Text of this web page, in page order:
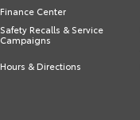
Finance Center
Safety Recalls & Service
Campaigns
Hours & Directions